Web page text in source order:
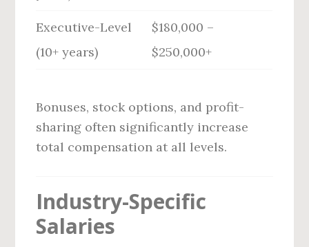
Executive-Level
(10+ years)
$180,000 –
$250,000+
Bonuses, stock options, and profit-
sharing often significantly increase
total compensation at all levels.
Industry-Specific
Salaries